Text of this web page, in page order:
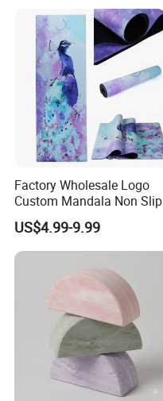
Factory Wholesale Logo
Custom Mandala Non Slip
Vegan Suede Rubber Yoga
Mat
US$4.99-9.99